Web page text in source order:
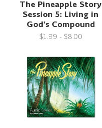
The Pineapple Story
Session 5: Living in
God's Compound
$1.99 - $8.00